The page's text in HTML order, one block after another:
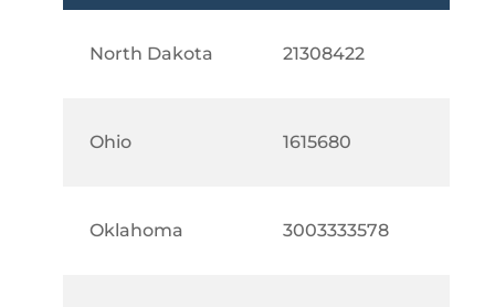
North Dakota 21308422
Ohio 1615680
Oklahoma 3003333578